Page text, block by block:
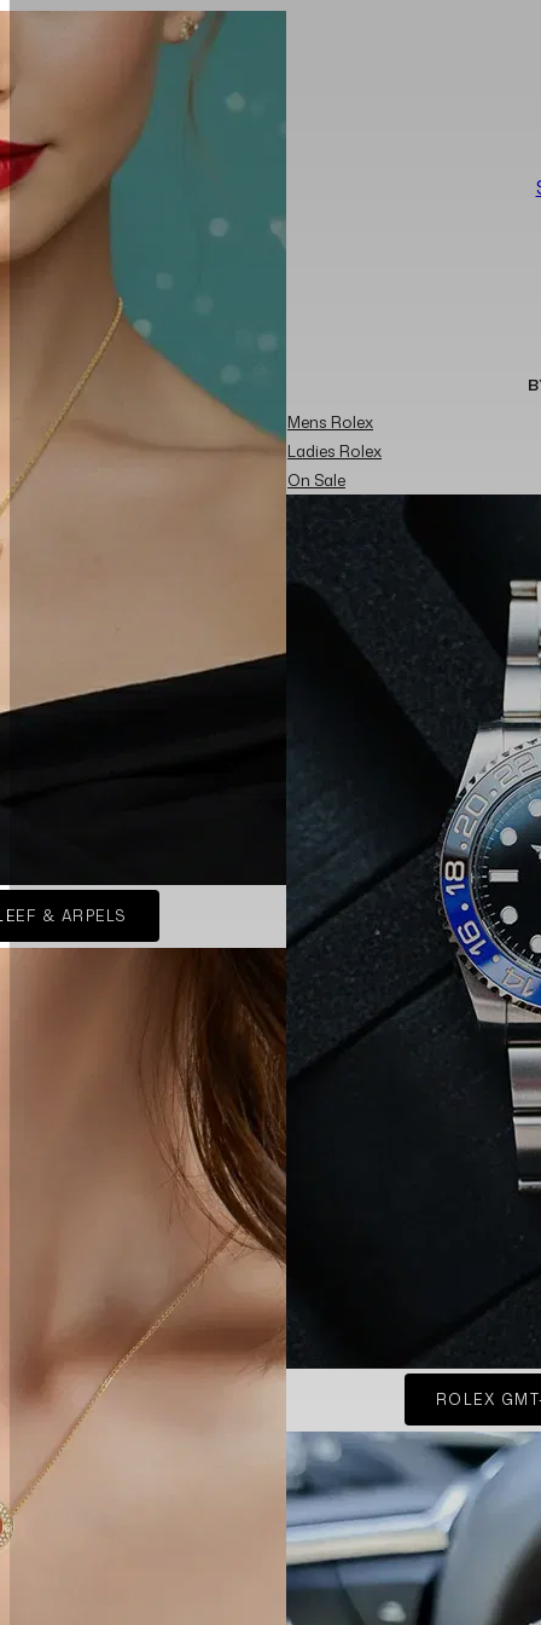
& ARPELS
Mens Rolex
Ladies Rolex
On Sale
ROLEX